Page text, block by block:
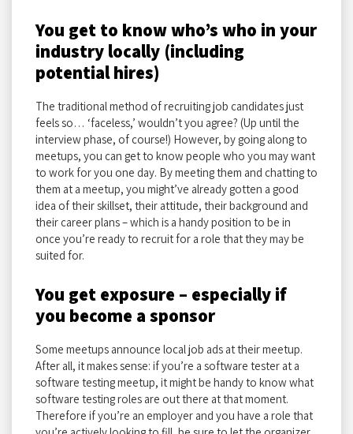
You get to know who’s who in your
industry locally (including
potential hires)
The traditional method of recruiting job candidates just
feels so… ‘faceless,’ wouldn’t you agree? (Up until the
interview phase, of course!) However, by going along to
meetups, you can get to know people who you may want
to work for you one day. By meeting them and chatting to
them at a meetup, you might’ve already gotten a good
idea of their skillset, their attitude, their background and
their career plans – which is a handy position to be in
once you’re ready to recruit for a role that they may be
suited for.
You get exposure – especially if
you become a sponsor
Some meetups announce local job ads at their meetup.
After all, it makes sense: if you’re a software tester at a
software testing meetup, it might be handy to know what
software testing roles are out there at that moment.
Therefore if you’re an employer and you have a role that